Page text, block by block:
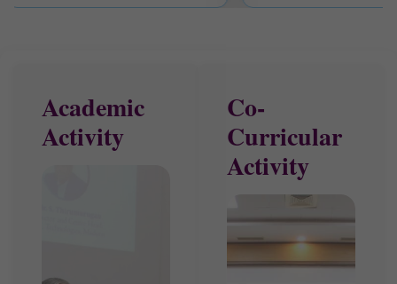
Academic
Activity
Co-
Curricular
Activity